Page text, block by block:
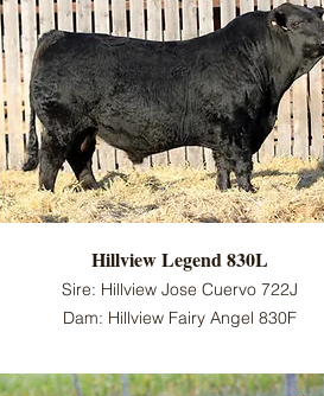
Hillview Legend 830L
Sire: Hillview Jose Cuervo 722J
Dam: Hillview Fairy Angel 830F